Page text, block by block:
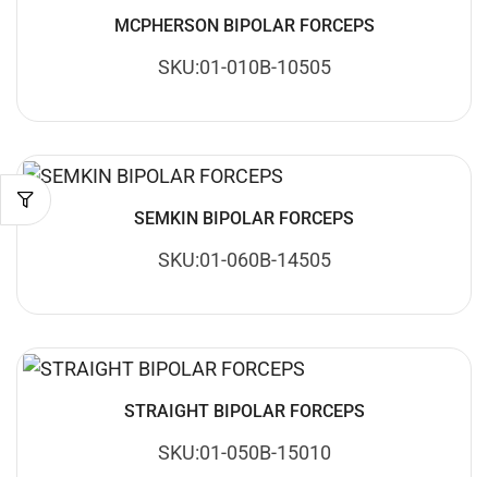
MCPHERSON BIPOLAR FORCEPS
SKU:01-010B-10505
SEMKIN BIPOLAR FORCEPS
SKU:01-060B-14505
STRAIGHT BIPOLAR FORCEPS
SKU:01-050B-15010